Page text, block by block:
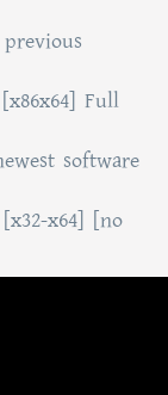
Full
software
x64] [no